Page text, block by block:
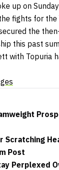
up on
fights for the
the
this past
with Topuria
Post
Perplexed